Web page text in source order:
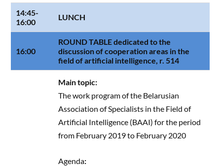
14:45-
16:00
LUNCH
16:00
ROUND TABLE dedicated to the
discussion of cooperation areas in the
field of artificial intelligence, r. 514
Main topic:
The work program of the Belarusian
Association of Specialists in the Field of
Artificial Intelligence (BAAI) for the period
from February 2019 to February 2020
Agenda: